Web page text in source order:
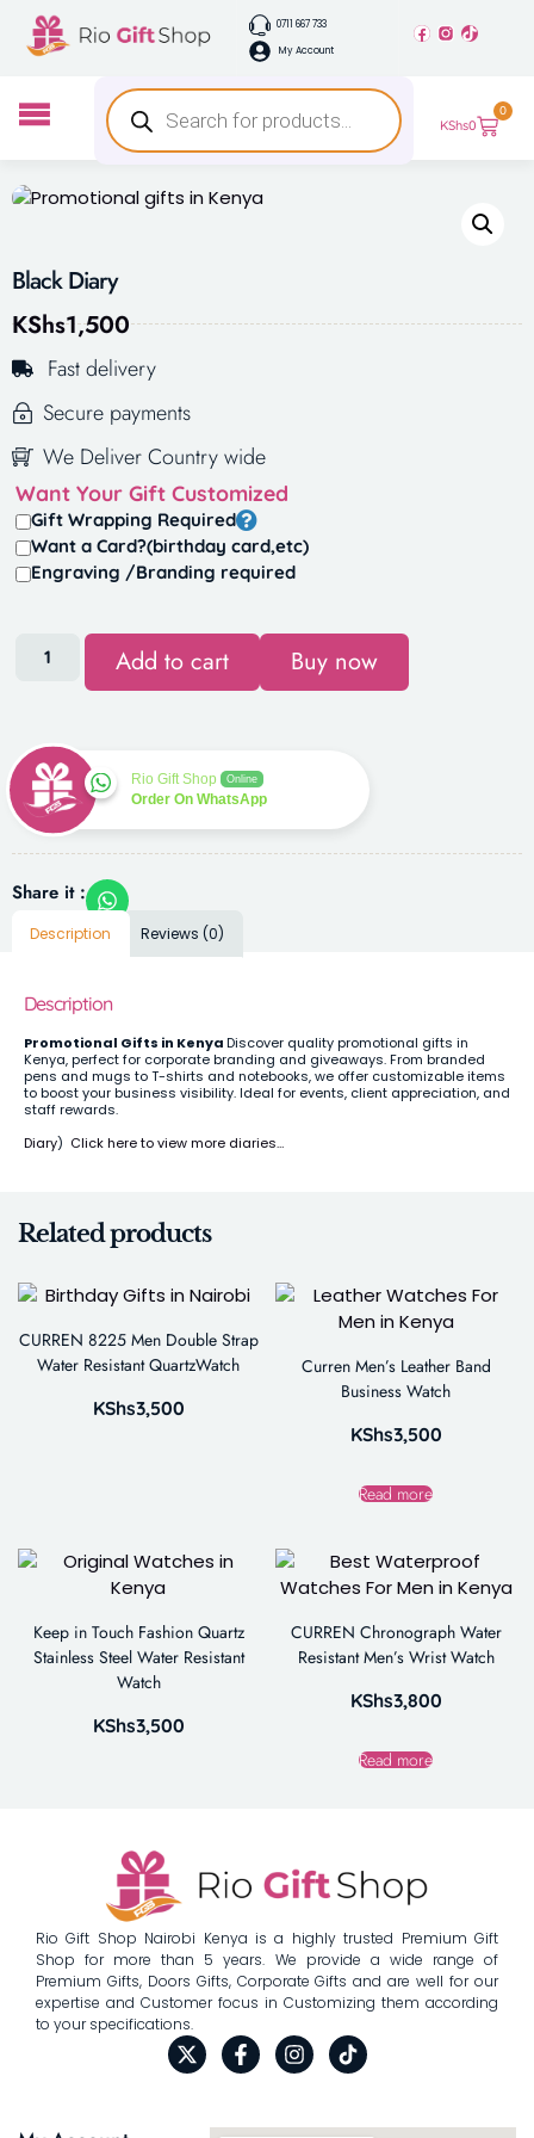
0711 667 733
My Account
KShs0
0
Black Diary
KShs1,500
Fast delivery
Secure payments
We Deliver Country wide
Want Your Gift Customized
Gift Wrapping Required
Want a Card?(birthday card,etc)
Engraving /Branding required
Add to cart Buy now
Rio Gift Shop Online
Order On WhatsApp
Share it :
Description Reviews (0)
Description
Promotional Gifts in KenyaDiscover quality promotional gifts in
Kenya, perfect for corporate branding and giveaways. From branded
pens and mugs to T-shirts and notebooks, we offer customizable items
to boost your business visibility. Ideal for events, client appreciation, and
staff rewards.
Diary) Click here to view more diaries…
Related products
CURREN 8225 Men Double Strap
Water Resistant QuartzWatch
KShs3,500
Curren Men’s Leather Band
Business Watch
KShs3,500
Read more
Keep in Touch Fashion Quartz
Stainless Steel Water Resistant
Watch
KShs3,500
CURREN Chronograph Water
Resistant Men’s Wrist Watch
KShs3,800
Read more
Rio Gift Shop Nairobi Kenya is a highly trusted Premium Gift
Shop for more than 5 years. We provide a wide range of
Premium Gifts, Doors Gifts, Corporate Gifts and are well for our
expertise and Customer focus in Customizing them according
to your specifications.